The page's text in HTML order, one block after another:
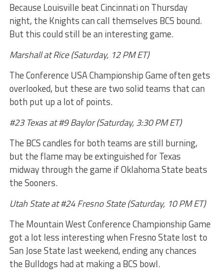
Because Louisville beat Cincinnati on Thursday
night, the Knights can call themselves BCS bound.
But this could still be an interesting game.
Marshall at Rice (Saturday, 12 PM ET)
The Conference USA Championship Game often gets
overlooked, but these are two solid teams that can
both put up a lot of points.
#23 Texas at #9 Baylor (Saturday, 3:30 PM ET)
The BCS candles for both teams are still burning,
but the flame may be extinguished for Texas
midway through the game if Oklahoma State beats
the Sooners.
Utah State at #24 Fresno State (Saturday, 10 PM ET)
The Mountain West Conference Championship Game
got a lot less interesting when Fresno State lost to
San Jose State last weekend, ending any chances
the Bulldogs had at making a BCS bowl.